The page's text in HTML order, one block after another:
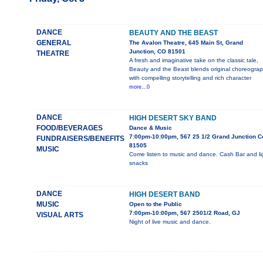
DANCE
GENERAL
THEATRE
BEAUTY AND THE BEAST
The Avalon Theatre, 645 Main St, Grand
Junction, CO 81501
A fresh and imaginative take on the classic tale,
Beauty and the Beast blends original
with compelling storytelling and rich character
more...0
DANCE
FOOD/BEVERAGES
FUNDRAISERS/BENEFITS
MUSIC
HIGH DESERT SKY BAND
Dance & Music
7:00pm-10:00pm, 567 25 1/2 Grand Junction
81505
Come listen to music and dance. Cash Bar and
snacks
DANCE
MUSIC
VISUAL ARTS
HIGH DESERT BAND
Open to the Public
7:00pm-10:00pm, 567 2501/2 Road, GJ
Night of live music and dance.